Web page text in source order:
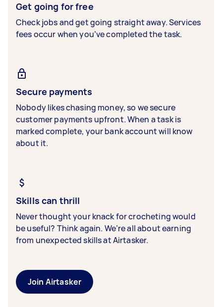
Get going for free
Check jobs and get going straight away. Services
fees occur when you’ve completed the task.
Secure payments
Nobody likes chasing money, so we secure
customer payments upfront. When a task is
marked complete, your bank account will know
about it.
Skills can thrill
Never thought your knack for crocheting would
be useful? Think again. We’re all about earning
from unexpected skills at Airtasker.
Join Airtasker